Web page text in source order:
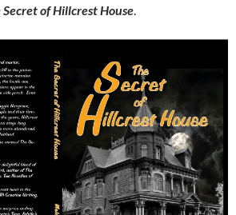
Secret of Hillcrest House.